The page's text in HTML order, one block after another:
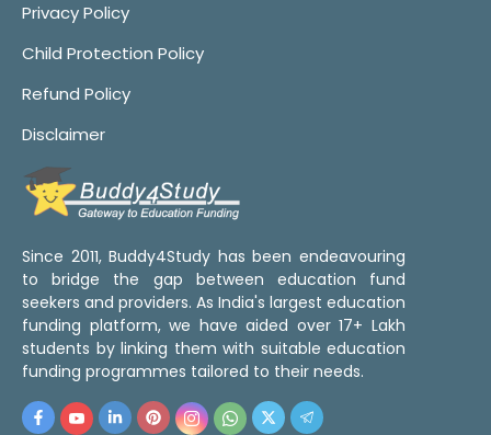
Privacy Policy
Child Protection Policy
Refund Policy
Disclaimer
Since 2011, Buddy4Study has been endeavouring
to bridge the gap between education fund
seekers and providers. As India's largest education
funding platform, we have aided over 17+ Lakh
students by linking them with suitable education
funding programmes tailored to their needs.